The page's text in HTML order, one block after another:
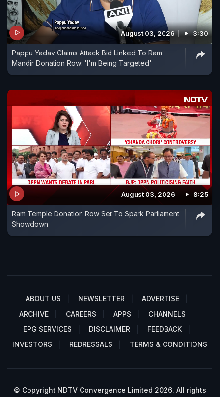
August 03, 2026 3:30
Pappu Yadav Claims Attack Bid Linked To Ram
Mandir Donation Row: 'I'm Being Targeted'
August 03, 2026 8:25
Ram Temple Donation Row Set To Spark Parliament
Showdown
ABOUT US NEWSLETTER
ADVERTISE
ARCHIVE
CAREERS APPS
CHANNELS
EPG SERVICES
DISCLAIMER
FEEDBACK
INVESTORS
REDRESSALS TERMS & CONDITIONS
© Copyright NDTV Convergence Limited 2026. All rights